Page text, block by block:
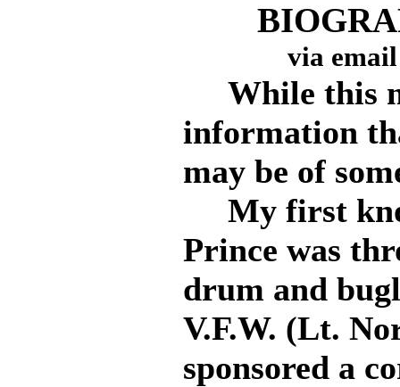
via
While this
information
may be of
My first
Prince was
drum and
V.F.W. (Lt.
sponsored a